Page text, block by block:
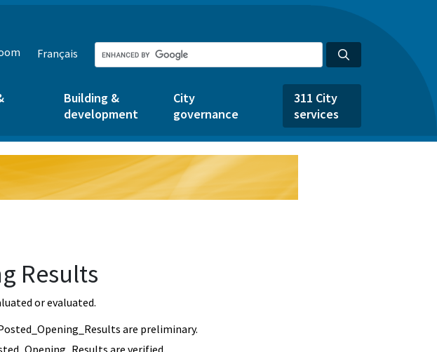
Français
Building &
development
City
governance
311 City
services
Results
or evaluated.
are preliminary.